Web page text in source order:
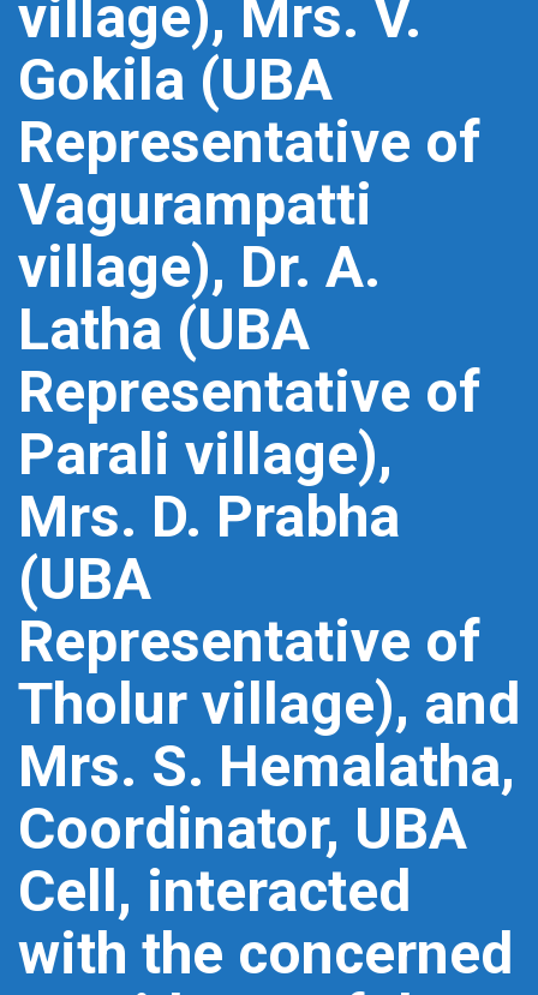
village), Mrs. V.
Gokila (UBA
Representative of
Vagurampatti
village), Dr. A.
Latha (UBA
Representative of
Parali village),
Mrs. D. Prabha
(UBA
Representative of
Tholur village), and
Mrs. S. Hemalatha,
Coordinator, UBA
Cell, interacted
with the concerned